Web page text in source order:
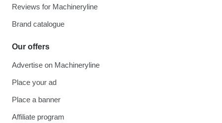
Reviews for Machineryline
Brand catalogue
Our offers
Advertise on Machineryline
Place your ad
Place a banner
Affiliate program